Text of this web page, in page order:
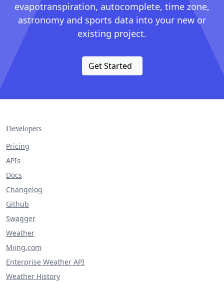
evapotranspiration, autocomplete, time zone,
astronomy and sports data into your new or
existing project.
Get Started
Developers
Pricing
APIs
Docs
Changelog
Github
Swagger
Weather
Miing.com
Enterprise Weather API
Weather History